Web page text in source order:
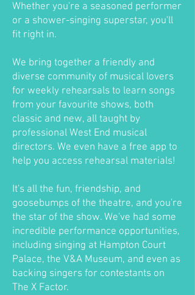
Whether you're a seasoned performer
or a shower-singing superstar, you'll
fit right in.
We bring together a friendly and
diverse community of musical lovers
for weekly rehearsals to learn songs
from your favourite shows, both
classic and new, all taught by
professional West End musical
directors. We even have a free app to
help you access rehearsal materials!
It's all the fun, friendship, and
goosebumps of the theatre, and you're
the star of the show. We've had some
incredible performance opportunities,
including singing at Hampton Court
Palace, the V&A Museum, and even as
backing singers for contestants on
The X Factor.